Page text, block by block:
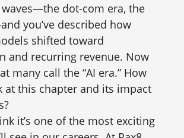
dot-com era, the
you’ve described how
shifted toward
and recurring revenue. Now
many call the “AI era.” How
at this chapter and its impact
it’s one of the most exciting